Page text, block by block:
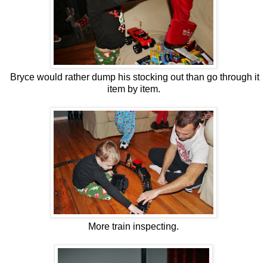
Bryce would rather dump his stocking out than go through it
item by item.
More train inspecting.